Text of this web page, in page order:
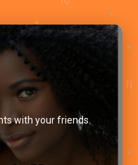
with your friends.